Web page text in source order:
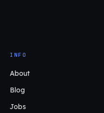
INFO
About
Blog
Jobs